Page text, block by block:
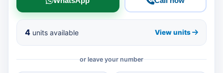
4 units available View units
or leave your number